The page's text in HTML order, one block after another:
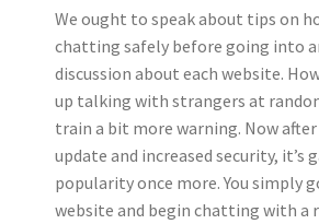
We ought to speak about tips on
chatting safely before going into
discussion about each website.
up talking with strangers at
train a bit more warning. Now after
update and increased security, it’s
popularity once more. You simply
website and begin chatting with a